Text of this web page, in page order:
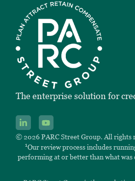
The enterprise solution for
© 2026 PARC Street Group. All rights
1Our review process includes
performing at or better than what